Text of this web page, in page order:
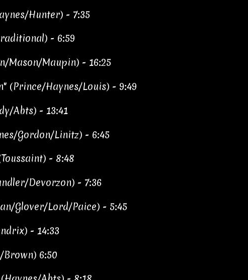
Hunter) - 7:35
- 6:59
Mason/Maupin) - 16:25
(Prince/Haynes/Louis) - 9:49
Abts) - 13:41
Gordon/Linitz) - 6:45
- 8:48
Devorzon) - 7:36
Glover/Lord/Paice) - 5:45
- 14:33
6:50